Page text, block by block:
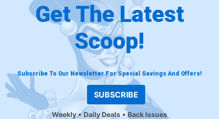
Get The Latest
Scoop!
Subscribe To Our Newsletter For Special Savings And Offers!
SUBSCRIBE
Weekly Daily Deals Back Issues